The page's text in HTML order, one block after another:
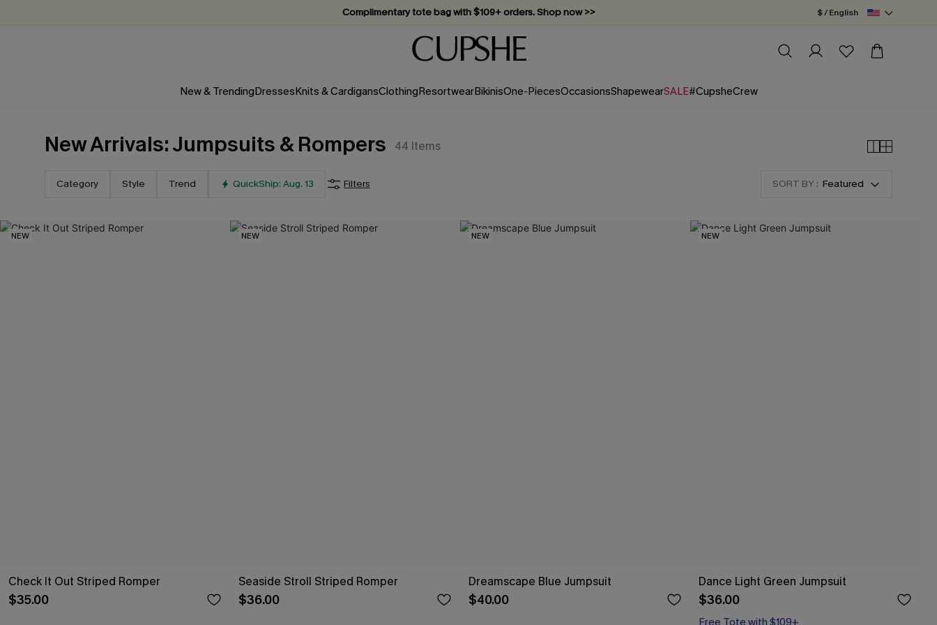
Complimentary tote bag with $109+ orders. Shop now >>
Vacation-ready favorites, now 10–50% off. Shop Now >>
Subscribe & enjoy 15% off — no minimum required!
$ / English
New & TrendingDressesKnits & CardigansClothingResortwearBikinisOne-PiecesOccasionsShapewearSALE#CupsheCrew
New Arrivals: Jumpsuits & Rompers 44 Items
Category Style Trend QuickShip: Aug. 13 Filters SORT BY : Featured
NEW
Check It Out Striped Romper
$35.00
NEW
Seaside Stroll Striped Romper
$36.00
NEW
Dreamscape Blue Jumpsuit
$40.00
NEW
Dance Light Green Jumpsuit
$36.00
Free Tote with $109+